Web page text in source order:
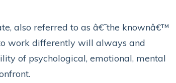
also referred to as â€˜the knownâ€™
work differently will always and
of psychological, emotional, mental